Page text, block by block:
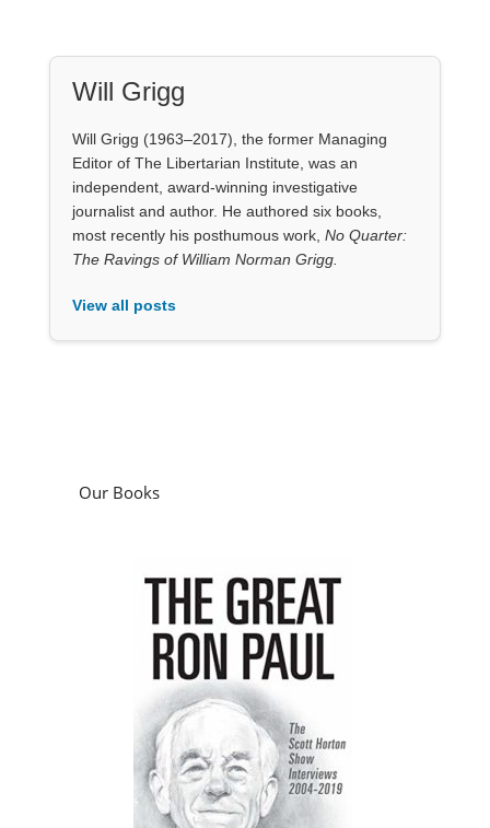
Will Grigg
Will Grigg (1963–2017), the former Managing
Editor of The Libertarian Institute, was an
independent, award-winning investigative
journalist and author. He authored six books,
most recently his posthumous work, No Quarter:
The Ravings of William Norman Grigg.
View all posts
Our Books